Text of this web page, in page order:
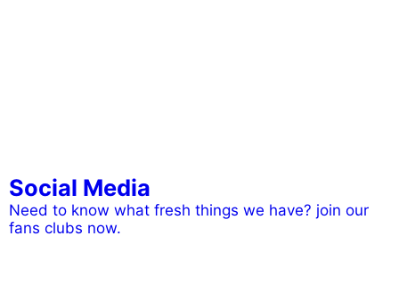
Social Media
Need to know what fresh things we have? join our
fans clubs now.